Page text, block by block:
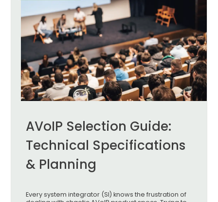
AVoIP Selection Guide:
Technical Specifications
& Planning
Every system integrator (SI) knows the frustration of